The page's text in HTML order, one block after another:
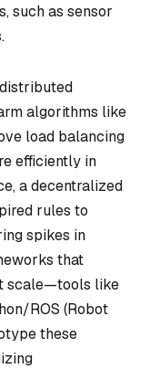
such as sensor
algorithms like
load balancing
efficiently in
a decentralized
rules to
spikes in
that
scale—tools like
ROS (Robot
these